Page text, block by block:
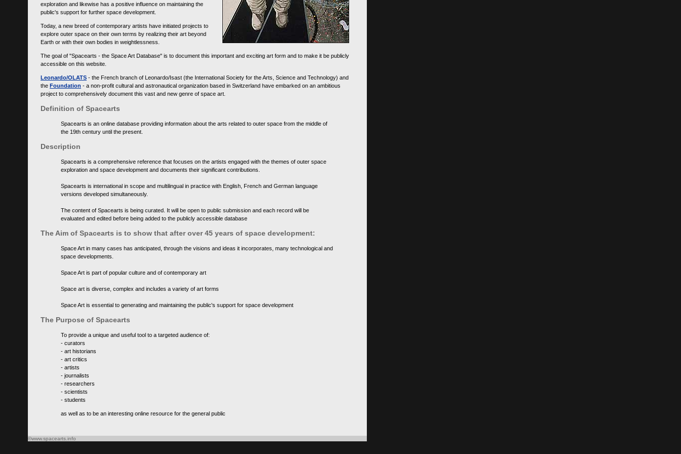
exploration and likewise has a positive influence on maintaining the
public's support for further space development.
Today, a new breed of contemporary artists have initiated projects to
explore outer space on their own terms by realizing their art beyond
Earth or with their own bodies in weightlessness.
The goal of "Spacearts - the Space Art Database" is to document this important and exciting art form and to make it be publicly
accessible on this website.
Leonardo/OLATS - the French branch of Leonardo/Isast (the International Society for the Arts, Science and Technology) and
the Foundation - a non-profit cultural and astronautical organization based in Switzerland have embarked on an ambitious
project to comprehensively document this vast and new genre of space art.
Definition of Spacearts
Spacearts is an online database providing information about the arts related to outer space from the middle of
the 19th century until the present.
Description
Spacearts is a comprehensive reference that focuses on the artists engaged with the themes of outer space
exploration and space development and documents their significant contributions.
Spacearts is international in scope and multilingual in practice with English, French and German language
versions developed simultaneously.
The content of Spacearts is being curated. It will be open to public submission and each record will be
evaluated and edited before being added to the publicly accessible database
The Aim of Spacearts is to show that after over 45 years of space development:
Space Art in many cases has anticipated, through the visions and ideas it incorporates, many technological and
space developments.
Space Art is part of popular culture and of contemporary art
Space art is diverse, complex and includes a variety of art forms
Space Art is essential to generating and maintaining the public's support for space development
The Purpose of Spacearts
To provide a unique and useful tool to a targeted audience of:
- curators
- art historians
- art critics
- artists
- journalists
- researchers
- scientists
- students
as well as to be an interesting online resource for the general public
©www.spacearts.info